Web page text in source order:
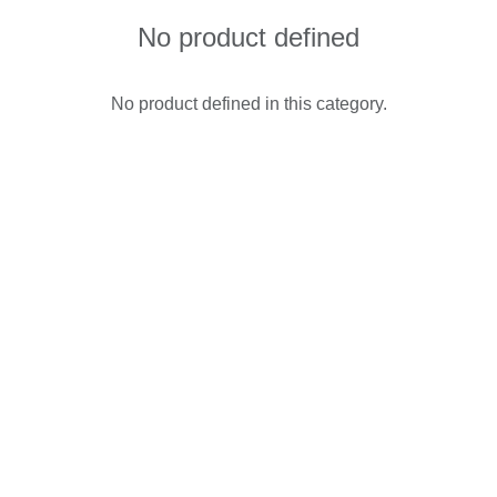
No product defined
No product defined in this category.